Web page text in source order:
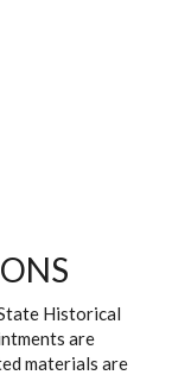
Historical
are
materials are